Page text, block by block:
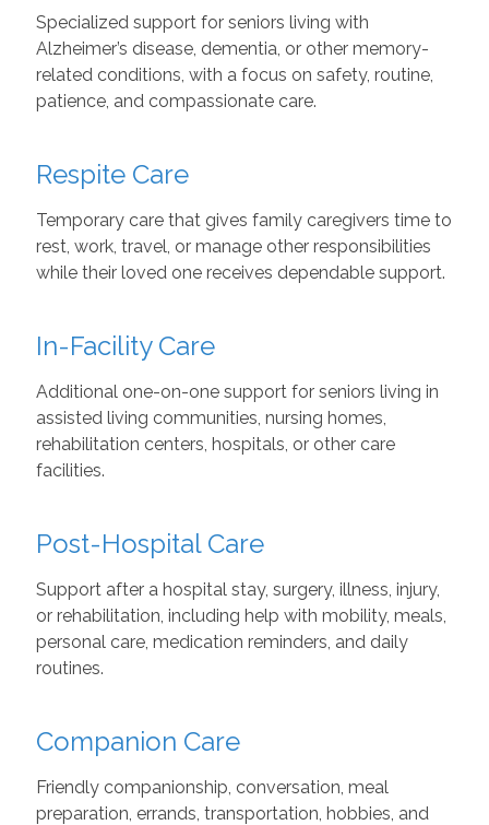
Specialized support for seniors living with
Alzheimer’s disease, dementia, or other memory-
related conditions, with a focus on safety, routine,
patience, and compassionate care.
Respite Care
Temporary care that gives family caregivers time to
rest, work, travel, or manage other responsibilities
while their loved one receives dependable support.
In-Facility Care
Additional one-on-one support for seniors living in
assisted living communities, nursing homes,
rehabilitation centers, hospitals, or other care
facilities.
Post-Hospital Care
Support after a hospital stay, surgery, illness, injury,
or rehabilitation, including help with mobility, meals,
personal care, medication reminders, and daily
routines.
Companion Care
Friendly companionship, conversation, meal
preparation, errands, transportation, hobbies, and